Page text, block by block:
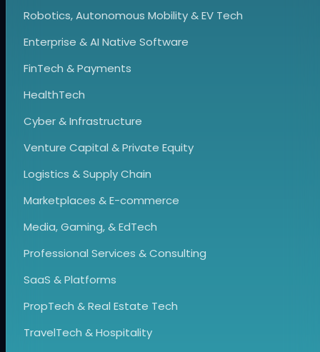
Robotics, Autonomous Mobility & EV Tech
Enterprise & AI Native Software
FinTech & Payments
HealthTech
Cyber & Infrastructure
Venture Capital & Private Equity
Logistics & Supply Chain
Marketplaces & E-commerce
Media, Gaming, & EdTech
Professional Services & Consulting
SaaS & Platforms
PropTech & Real Estate Tech
TravelTech & Hospitality